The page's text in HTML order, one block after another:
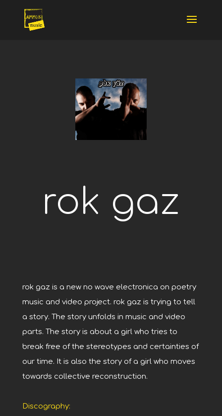
rok gaz
rok gaz is a new no wave electronica on poetry
music and video project. rok gaz is trying to tell
a story. The story unfolds in music and video
parts. The story is about a girl who tries to
break free of the stereotypes and certainties of
our time. It is also the story of a girl who moves
towards collective reconstruction.
Discography: